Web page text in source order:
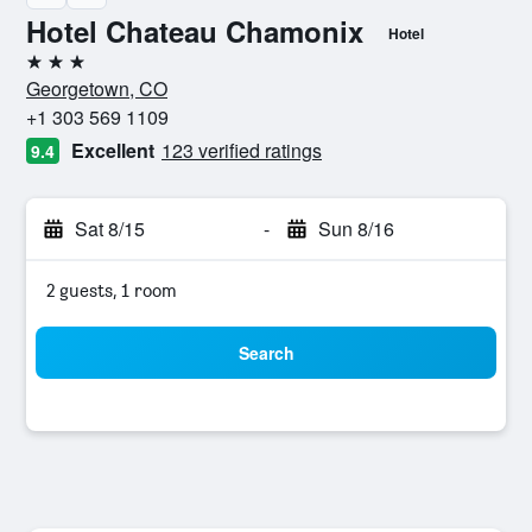
Hotel Chateau Chamonix Hotel
3 stars
Georgetown, CO
+1 303 569 1109
9.4 Excellent 123 verified ratings
Sat 8/15 - Sun 8/16
2 guests, 1 room
Search